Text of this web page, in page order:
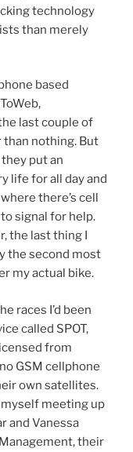
technology
than merely
based
last couple of
nothing. But
put an
life for all day and
there’s cell
signal for help.
the last thing I
the second most
my actual bike.
races I’d been
called SPOT,
from
GSM cellphone
own satellites.
meeting up
and Vanessa
their